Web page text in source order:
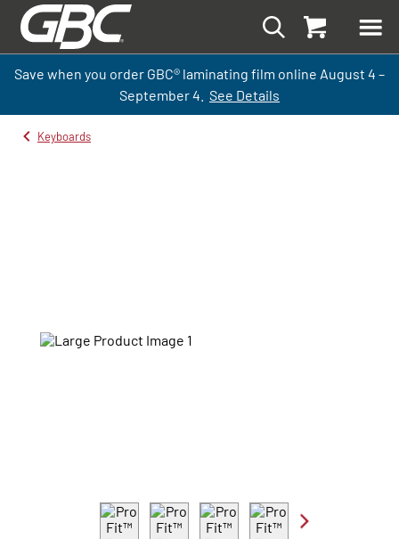
Save when you order GBC® laminating film online August 4 –
September4. See Details
Keyboards